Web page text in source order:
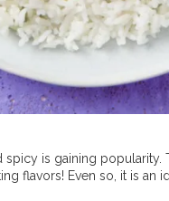
spicy is gaining
flavors! Even so, it is an